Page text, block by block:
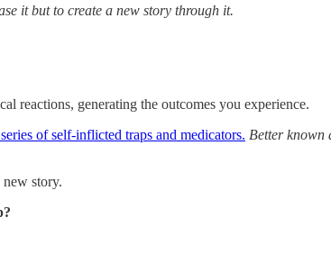
it but to create a new story through it.
reactions, generating the outcomes you experience.
of self-inflicted traps and medicators. Better known
story.